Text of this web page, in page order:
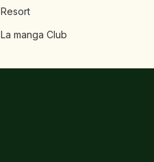
Resort
La manga Club